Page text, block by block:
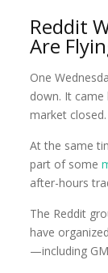
Reddit
Are
One
down. It
market closed.
At the same
part of some
after-hours
The Reddit
have
—including